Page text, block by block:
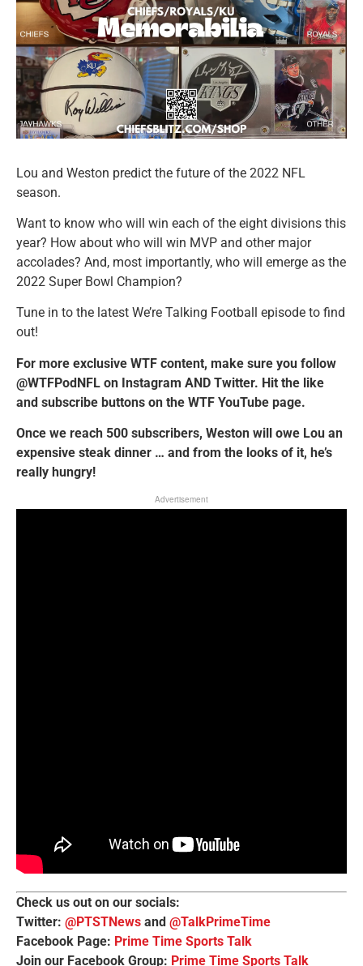
Lou and Weston predict the future of the 2022 NFL
season.
Want to know who will win each of the eight divisions this
year? How about who will win MVP and other major
accolades? And, most importantly, who will emerge as the
2022 Super Bowl Champion?
Tune in to the latest We’re Talking Football episode to find
out!
For more exclusive WTF content, make sure you follow
@WTFPodNFL on Instagram AND Twitter. Hit the like
and subscribe buttons on the WTF YouTube page.
Once we reach 500 subscribers, Weston will owe Lou an
expensive steak dinner … and from the looks of it, he’s
really hungry!
Advertisement
Check us out on our socials:
Twitter: @PTSTNews and @TalkPrimeTime
Facebook Page: Prime Time Sports Talk
Join our Facebook Group: Prime Time Sports Talk